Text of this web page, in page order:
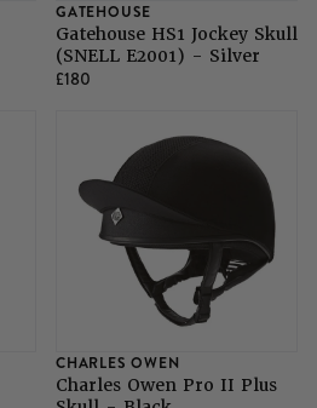
GATEHOUSE
Gatehouse HS1 Jockey Skull
(SNELL E2001) - Silver
£180
CHARLES OWEN
Charles Owen Pro II Plus